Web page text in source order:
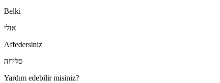
Belki
אולי
Affedersiniz
סליחה
Yardım edebilir misiniz?